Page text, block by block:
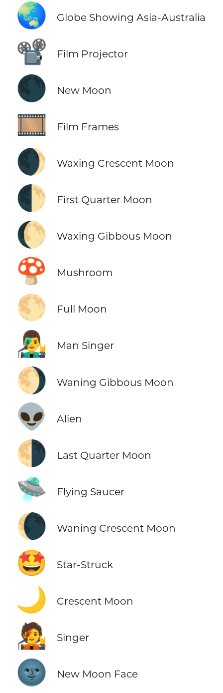
🌏 Globe Showing Asia-Australia
📽️ Film Projector
🌑 New Moon
🎞️ Film Frames
🌒 Waxing Crescent Moon
🌓 First Quarter Moon
🌔 Waxing Gibbous Moon
🍄 Mushroom
🌕 Full Moon
👨‍🎤 Man Singer
🌖 Waning Gibbous Moon
👽 Alien
🌗 Last Quarter Moon
🛸 Flying Saucer
🌘 Waning Crescent Moon
🤩 Star-Struck
🌙 Crescent Moon
🧑‍🎤 Singer
🌚 New Moon Face